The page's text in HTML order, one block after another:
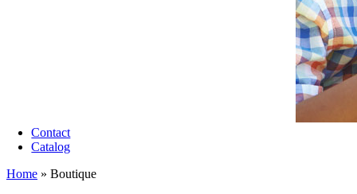
Contact
Catalog
Home » Boutique